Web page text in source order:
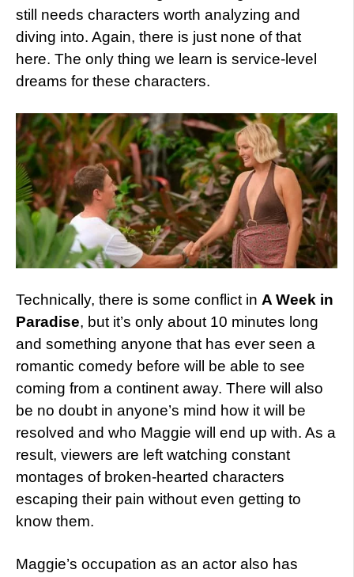
still needs characters worth analyzing and
diving into. Again, there is just none of that
here. The only thing we learn is service-level
dreams for these characters.
Technically, there is some conflict in A Week in
Paradise, but it’s only about 10 minutes long
and something anyone that has ever seen a
romantic comedy before will be able to see
coming from a continent away. There will also
be no doubt in anyone’s mind how it will be
resolved and who Maggie will end up with. As a
result, viewers are left watching constant
montages of broken-hearted characters
escaping their pain without even getting to
know them.
Maggie’s occupation as an actor also has